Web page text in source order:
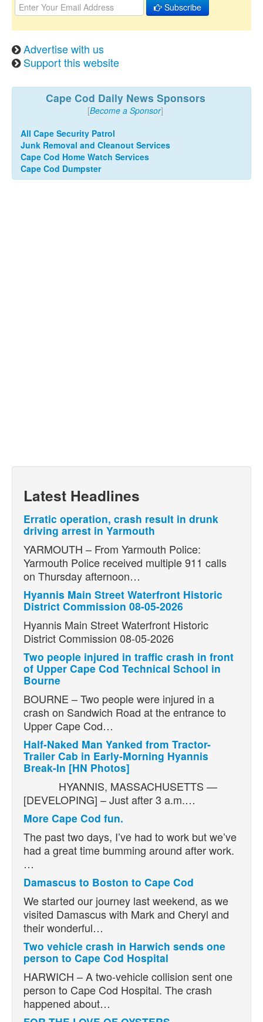
Subscribe
Advertise with us
Support this website
Cape Cod Daily News Sponsors
[Become a Sponsor]
All Cape Security Patrol
Junk Removal and Cleanout Services
Cape Cod Home Watch Services
Cape Cod Dumpster
Latest Headlines
Erratic operation, crash result in drunk
driving arrest in Yarmouth
YARMOUTH – From Yarmouth Police:
Yarmouth Police received multiple 911 calls
on Thursday afternoon…
Hyannis Main Street Waterfront Historic
District Commission 08-05-2026
Hyannis Main Street Waterfront Historic
District Commission 08-05-2026
Two people injured in traffic crash in front
of Upper Cape Cod Technical School in
Bourne
BOURNE – Two people were injured in a
crash on Sandwich Road at the entrance to
Upper Cape Cod…
Half-Naked Man Yanked from Tractor-
Trailer Cab in Early-Morning Hyannis
Break-In [HN Photos]
HYANNIS, MASSACHUSETTS —
[DEVELOPING] – Just after 3 a.m.…
More Cape Cod fun.
The past two days, I’ve had to work but we’ve
had a great time bumming around after work.
…
Damascus to Boston to Cape Cod
We started our journey last weekend, as we
visited Damascus with Mark and Cheryl and
their wonderful…
Two vehicle crash in Harwich sends one
person to Cape Cod Hospital
HARWICH – A two-vehicle collision sent one
person to Cape Cod Hospital. The crash
happened about…